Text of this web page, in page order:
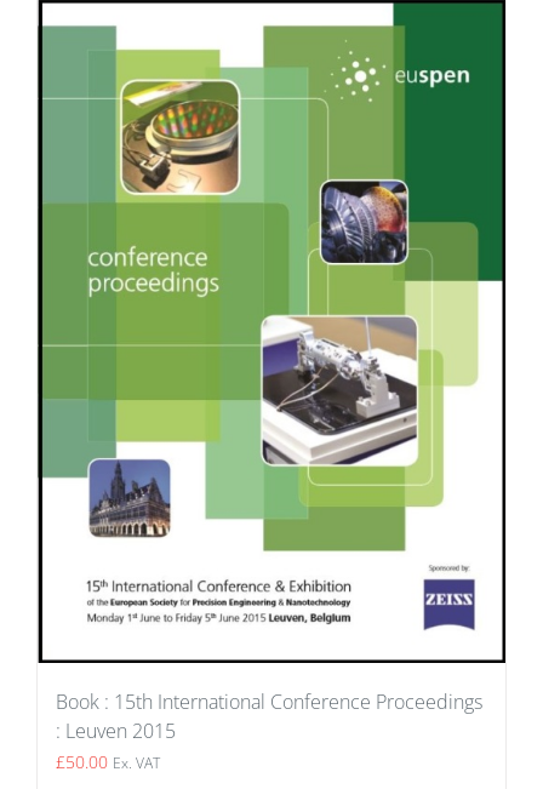
Book : 15th International Conference Proceedings
: Leuven 2015
£50.00 Ex. VAT